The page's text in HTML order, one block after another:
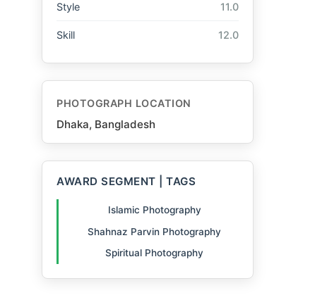
Style 11.0
Skill 12.0
PHOTOGRAPH LOCATION
Dhaka, Bangladesh
AWARD SEGMENT | TAGS
Islamic Photography
Shahnaz Parvin Photography
Spiritual Photography